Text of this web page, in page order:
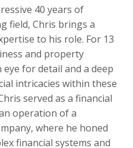
40 years of
field, Chris brings a
to his role. For 13
and property
for detail and a deep
intricacies within these
served as a financial
operation of a
where he honed
financial systems and